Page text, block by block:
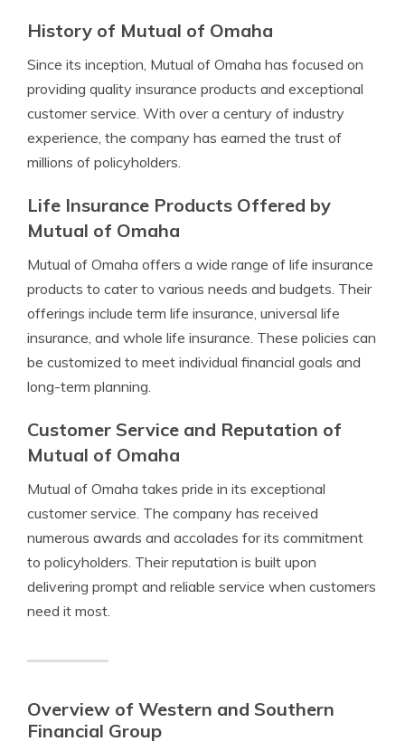
History of Mutual of Omaha
Since its inception, Mutual of Omaha has focused on
providing quality insurance products and exceptional
customer service. With over a century of industry
experience, the company has earned the trust of
millions of policyholders.
Life Insurance Products Offered by
Mutual of Omaha
Mutual of Omaha offers a wide range of life insurance
products to cater to various needs and budgets. Their
offerings include term life insurance, universal life
insurance, and whole life insurance. These policies can
be customized to meet individual financial goals and
long-term planning.
Customer Service and Reputation of
Mutual of Omaha
Mutual of Omaha takes pride in its exceptional
customer service. The company has received
numerous awards and accolades for its commitment
to policyholders. Their reputation is built upon
delivering prompt and reliable service when customers
need it most.
Overview of Western and Southern
Financial Group